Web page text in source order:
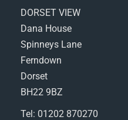
DORSET VIEW
Dana House
Spinneys Lane
Ferndown
Dorset
BH22 9BZ
Tel: 01202 870270